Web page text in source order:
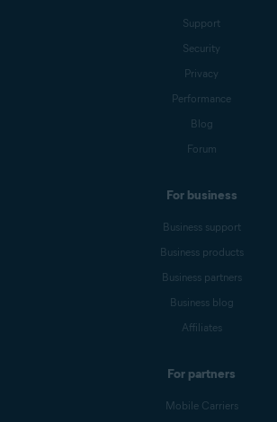
Support
Security
Privacy
Performance
Blog
Forum
For business
Business support
Business products
Business partners
Business blog
Affiliates
For partners
Mobile Carriers